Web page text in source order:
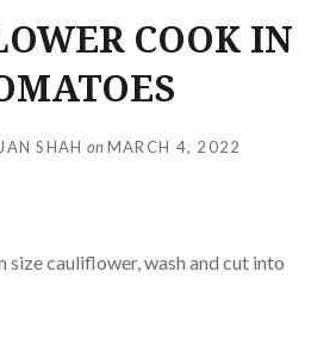
COOK IN
SHAH onMARCH 4, 2022
size cauliflower, wash and cut into